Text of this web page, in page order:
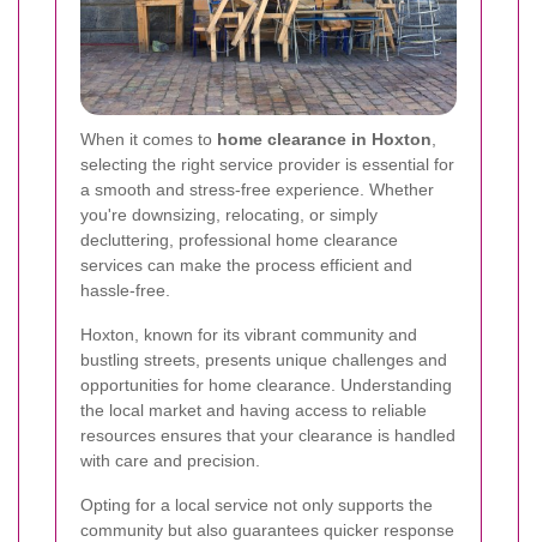
When it comes to home clearance in Hoxton,
selecting the right service provider is essential for
a smooth and stress-free experience. Whether
you're downsizing, relocating, or simply
decluttering, professional home clearance
services can make the process efficient and
hassle-free.
Hoxton, known for its vibrant community and
bustling streets, presents unique challenges and
opportunities for home clearance. Understanding
the local market and having access to reliable
resources ensures that your clearance is handled
with care and precision.
Opting for a local service not only supports the
community but also guarantees quicker response